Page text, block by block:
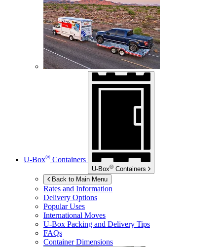
U-Box® Containers
U-Box® Containers
Back to Main Menu
Rates and Information
Delivery Options
Popular Uses
International Moves
U-Box Packing and Delivery Tips
FAQs
Container Dimensions